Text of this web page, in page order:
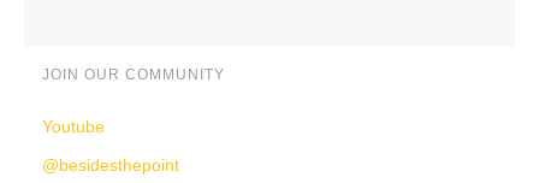
JOIN OUR COMMUNITY
Youtube
@besidesthepoint